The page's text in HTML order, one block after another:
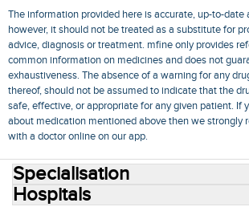
The information provided here is accurate, up-to-date
however, it should not be treated as a substitute for
advice, diagnosis or treatment. mfine only provides
common information on medicines and does not
exhaustiveness. The absence of a warning for any
thereof, should not be assumed to indicate that the
safe, effective, or appropriate for any given patient. If
about medication mentioned above then we strongly
with a doctor online on our app.
Specialisation
Hospitals